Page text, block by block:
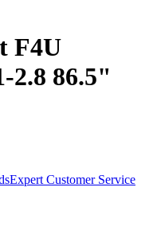
F4U
2.8 86.5"
Expert Customer Service